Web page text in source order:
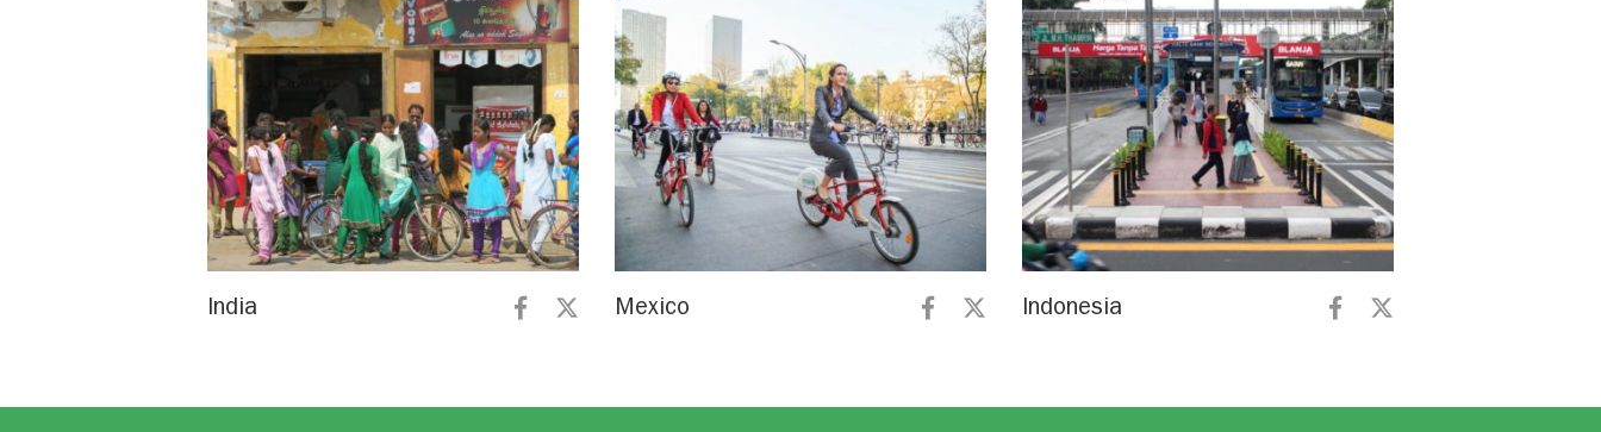
India Mexico Indonesia